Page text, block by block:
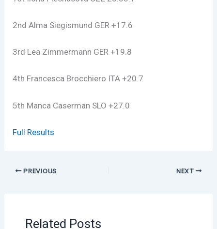
2nd Alma Siegismund GER +17.6
3rd Lea Zimmermann GER +19.8
4th Francesca Brocchiero ITA +20.7
5th Manca Caserman SLO +27.0
Full Results
PREVIOUS NEXT
Related Posts